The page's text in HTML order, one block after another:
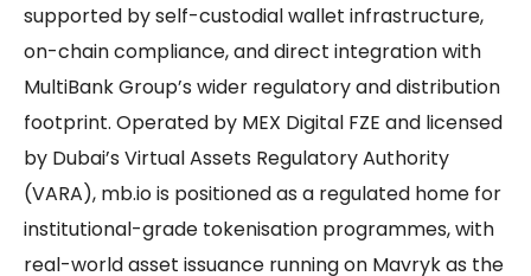
supported by self-custodial wallet infrastructure,
on-chain compliance, and direct integration with
MultiBank Group’s wider regulatory and distribution
footprint. Operated by MEX Digital FZE and licensed
by Dubai’s Virtual Assets Regulatory Authority
(VARA), mb.io is positioned as a regulated home for
institutional-grade tokenisation programmes, with
real-world asset issuance running on Mavryk as the